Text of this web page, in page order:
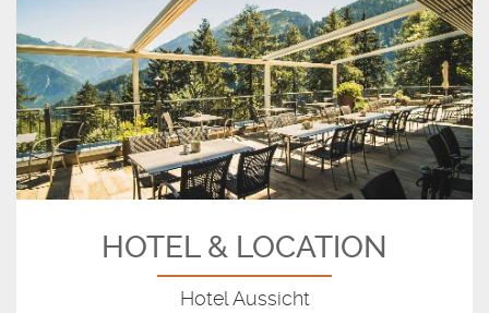
HOTEL & LOCATION
Hotel Aussicht